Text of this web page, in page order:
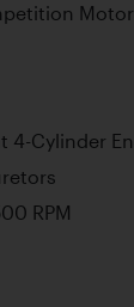
4-Cylinder
RPM